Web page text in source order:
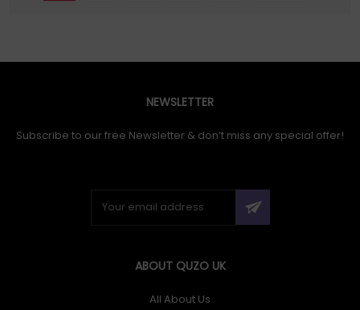
NEWSLETTER
Subscribe to our free Newsletter & don’t miss any special offer!
ABOUT QUZO UK
All About Us